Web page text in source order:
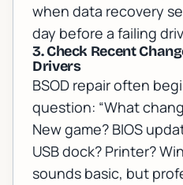
when data recovery
day before a failing
3. Check Recent
Drivers
BSOD repair often
question: “What
New game? BIOS
USB dock? Printer?
sounds basic, but